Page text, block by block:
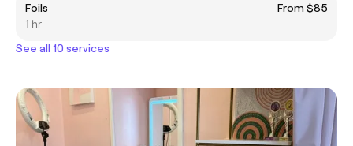
Foils
From $85
1 hr
See all 10 services